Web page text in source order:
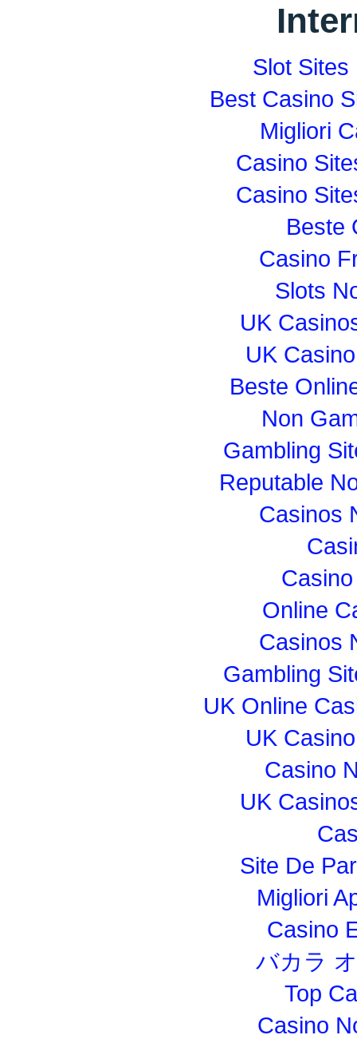
Slot
Best Casino
Migliori
Casino
Casino
Beste
Casino
Slots
UK
UK
Beste
Non
Gambling
Reputable
Casinos
Online
Casinos
Gambling
UK Online
UK
Casino
UK
Site De
Migliori
Casino
バカラ
Top
Casino